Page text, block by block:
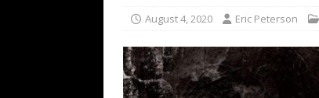
[ February 15, 2021
REVIEWS
[ May 7, 2026 ]
August 4, 2020 Eric Peterson